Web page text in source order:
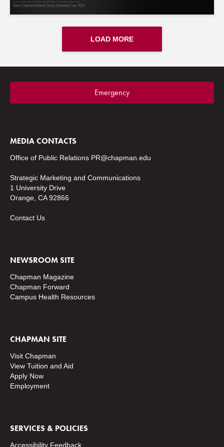
LOAD MORE
Emergency
MEDIA CONTACTS
Office of Public Relations PR@chapman.edu
Strategic Marketing and Communications
1 University Drive
Orange, CA 92866
Contact Us
NEWSROOM SITE
Chapman Magazine
Chapman Forward
Campus Health Resources
CHAPMAN SITE
Visit Chapman
View Tuition and Aid
Apply Now
Employment
SERVICES & POLICIES
Accessibility Feedback